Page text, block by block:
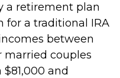
a retirement plan
for a traditional IRA
between
married couples
and